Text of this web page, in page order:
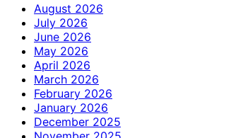
August 2026
July 2026
June 2026
May 2026
April 2026
March 2026
February 2026
January 2026
December 2025